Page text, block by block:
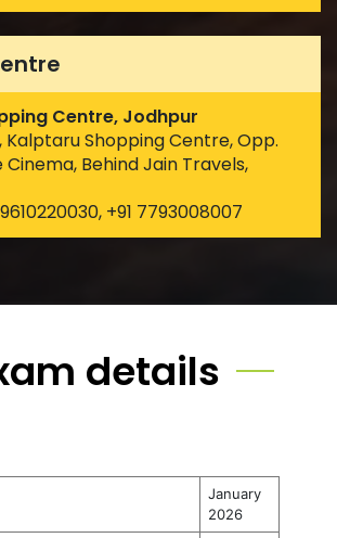
Centre, Jodhpur
Kalptaru Shopping Centre, Opp.
Cinema, Behind Jain Travels,
+91 7793008007
details
January
2026